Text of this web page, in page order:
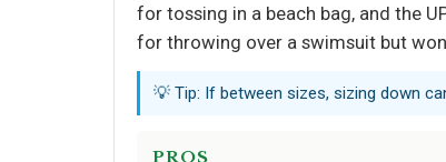
for tossing in a beach bag, and the
for throwing over a swimsuit but
💡 Tip: If between sizes, sizing down
PROS